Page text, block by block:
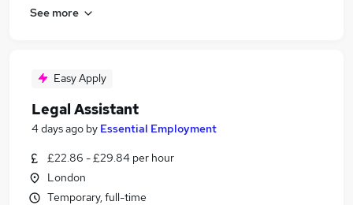
See more
Easy Apply
Legal Assistant
4 days ago by Essential Employment
£22.86 - £29.84 per hour
London
Temporary, full-time